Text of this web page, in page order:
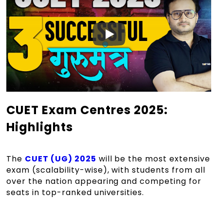
CUET Exam Centres 2025:
Highlights
The CUET (UG) 2025 will be the most extensive
exam (scalability-wise), with students from all
over the nation appearing and competing for
seats in top-ranked universities.